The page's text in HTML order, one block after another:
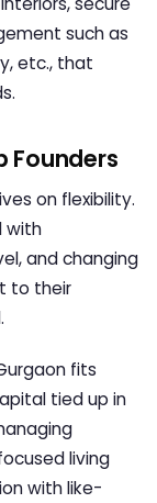
such as
etc., that
Founders
on flexibility.
with
and changing
to their
fits
tied up in
living
with like-